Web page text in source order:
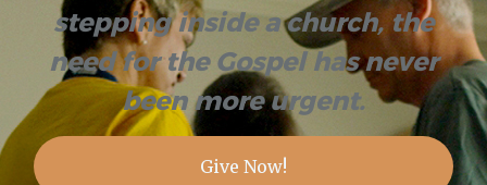
stepping inside a church, the
need for the Gospel has never
been more urgent.
Give Now!